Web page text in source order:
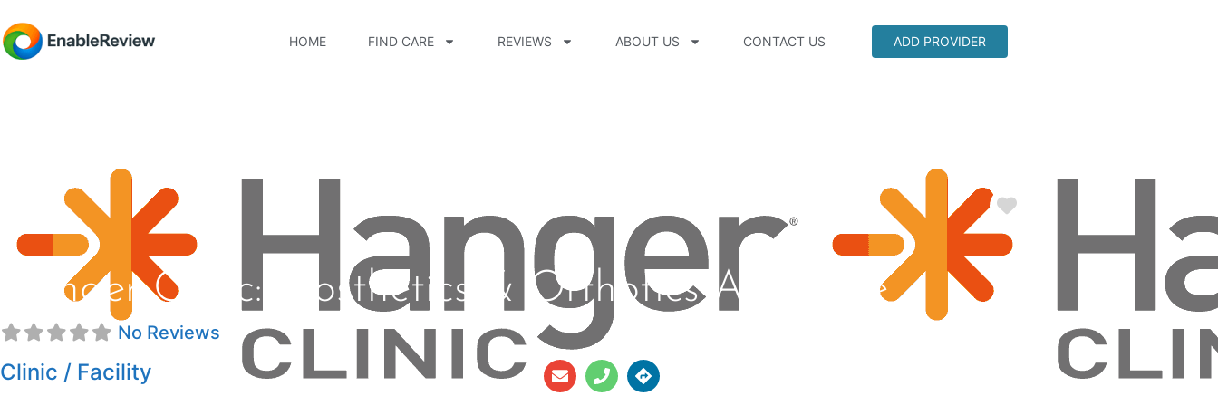
HOME FIND CARE REVIEWS ABOUT US CONTACT US ADD PROVIDER
Hanger Clinic: Prosthetics & Orthotics Avondale
No Reviews
Clinic / Facility